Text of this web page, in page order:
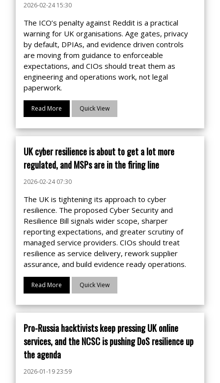
2026-02-24 15:30
The ICO’s penalty against Reddit is a practical
warning for UK organisations. Age gates, privacy
by default, DPIAs, and evidence driven controls
are moving from guidance to enforceable
expectations, and CIOs should treat them as
engineering and operations work, not legal
paperwork.
Read More Quick View
UK cyber resilience is about to get a lot more
regulated, and MSPs are in the firing line
2026-02-24 07:30
The UK is tightening its approach to cyber
resilience. The proposed Cyber Security and
Resilience Bill signals wider scope, sharper
reporting expectations, and greater scrutiny of
managed service providers. CIOs should treat
resilience as service delivery, rework supplier
assurance, and build evidence ready operations.
Read More Quick View
Pro-Russia hacktivists keep pressing UK online
services, and the NCSC is pushing DoS resilience up
the agenda
2026-01-19 23:59